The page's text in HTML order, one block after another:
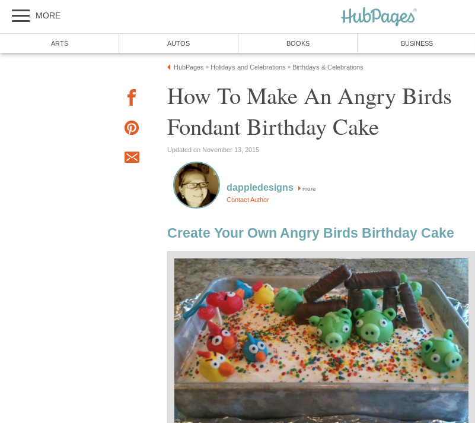
MORE
ARTS AUTOS BOOKS BUSINESS
HubPages » Holidays and Celebrations » Birthdays & Celebrations
How To Make An Angry Birds
Fondant Birthday Cake
Updated on November 13, 2015
dappledesigns more
Contact Author
Create Your Own Angry Birds Birthday Cake